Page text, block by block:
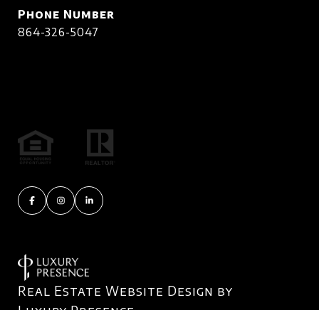
Phone Number
864-326-5047
Real Estate Website Design by